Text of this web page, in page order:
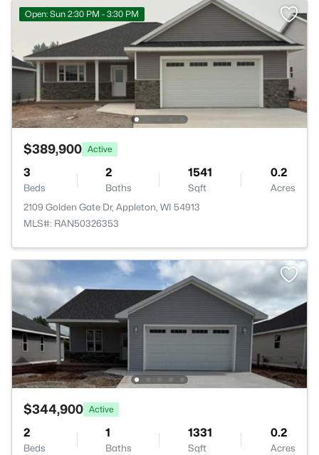
Open: Sun 2:30 PM - 3:30 PM
$389,900 Active
3
Beds
2
Baths
1541
Sqft
0.2
Acres
2109 Golden Gate Dr, Appleton, WI 54913
MLS#: RAN50326353
$344,900 Active
2
Beds
1
Baths
1331
Sqft
0.2
Acres